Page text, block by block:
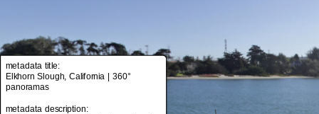
metadata title:
Elkhorn Slough, California | 360°
panoramas
metadata description: